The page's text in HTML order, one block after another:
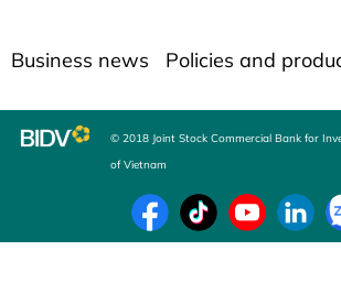
Business news Policies and
© 2018 Joint Stock Commercial Bank for
of Vietnam